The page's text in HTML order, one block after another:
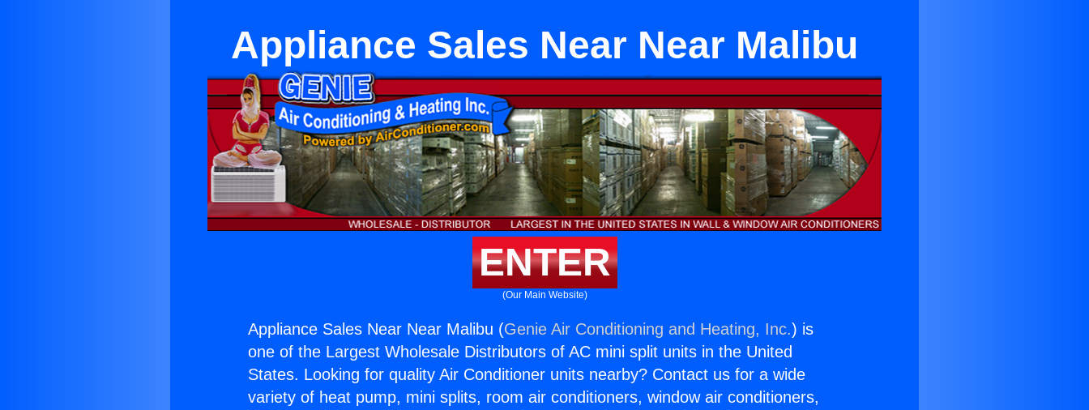
Appliance Sales Near Near Malibu
ENTER
(Our Main Website)
Appliance Sales Near Near Malibu (Genie Air Conditioning and Heating, Inc.) is
one of the Largest Wholesale Distributors of AC mini split units in the United
States. Looking for quality Air Conditioner units nearby? Contact us for a wide
variety of heat pump, mini splits, room air conditioners, window air conditioners,